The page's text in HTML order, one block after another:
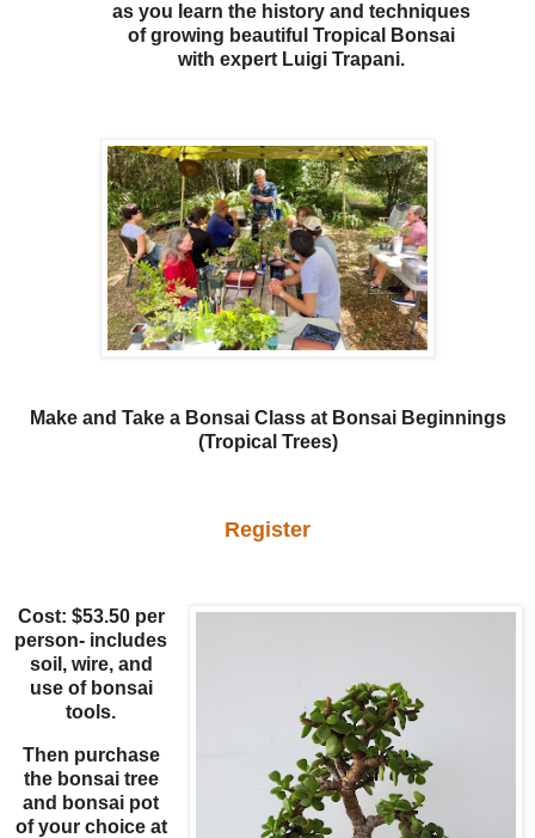
as you learn the history and techniques
of growing beautiful Tropical Bonsai
with expert Luigi Trapani.
Make and Take a Bonsai Class at Bonsai Beginnings
(Tropical Trees)
Register
Cost: $53.50 per
person- includes
soil, wire, and
use of bonsai
tools.
Then purchase
the bonsai tree
and bonsai pot
of your choice at